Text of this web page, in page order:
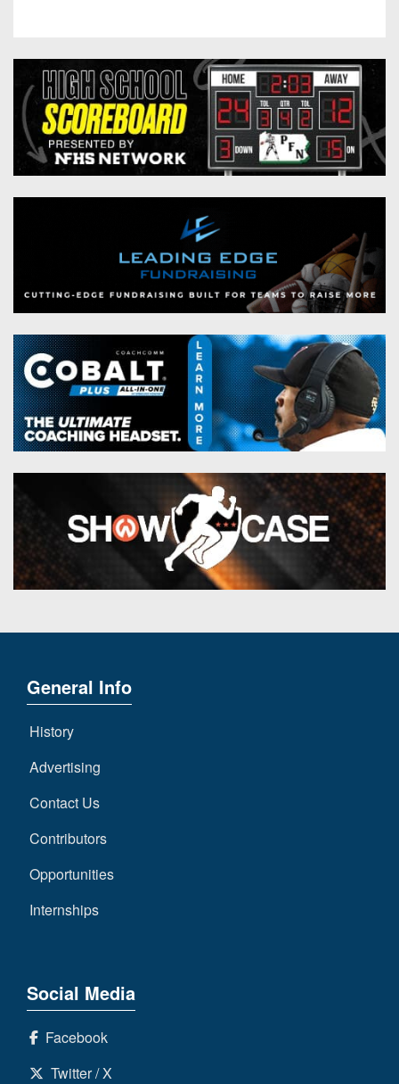
General Info
History
Advertising
Contact Us
Contributors
Opportunities
Internships
Social Media
Facebook
Twitter / X